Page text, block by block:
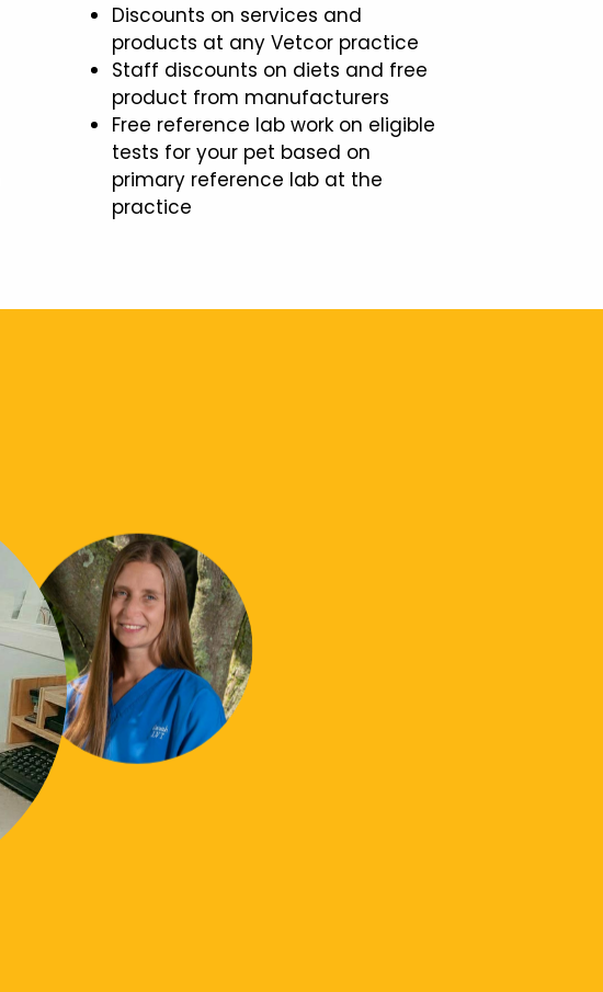
Discounts on services and
products at any Vetcor practice
Staff discounts on diets and free
product from manufacturers
Free reference lab work on eligible
tests for your pet based on
primary reference lab at the
practice